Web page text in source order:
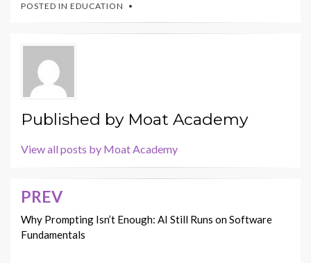
POSTED IN EDUCATION
Published by Moat Academy
View all posts by Moat Academy
Post
navigation
PREV
Why Prompting Isn’t Enough: AI Still Runs on Software
Fundamentals